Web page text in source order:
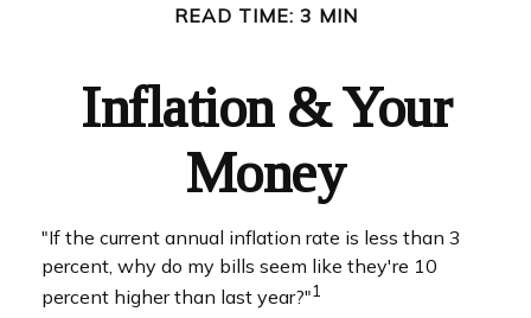
READ TIME: 3 MIN
Inflation & Your
Money
"If the current annual inflation rate is less than 3
percent, why do my bills seem like they're 10
percent higher than last year?"1